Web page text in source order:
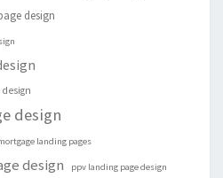
design
design
landing pages
design ppv landing page design